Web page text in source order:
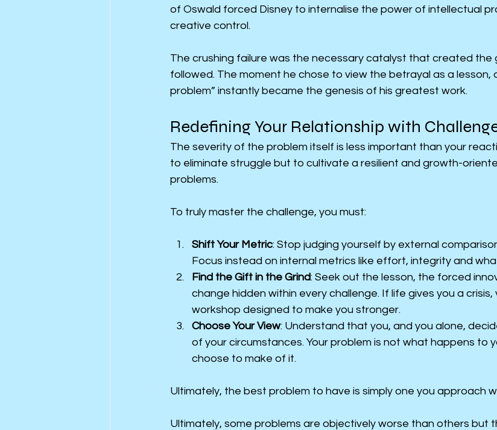
of Oswald forced Disney to internalise the power of intellectual
creative control.
The crushing failure was the necessary catalyst that created the
followed. The moment he chose to view the betrayal as a lesson,
problem” instantly became the genesis of his greatest work.
Redefining Your Relationship with
The severity of the problem itself is less important than your
to eliminate struggle but to cultivate a resilient and growth-
problems.
To truly master the challenge, you must:
Shift Your Metric: Stop judging yourself by external
Focus instead on internal metrics like effort, integrity and
Find the Gift in the Grind: Seek out the lesson, the forced
change hidden within every challenge. If life gives you a
workshop designed to make you stronger.
Choose Your View: Understand that you, and you alone,
of your circumstances. Your problem is not what happens to
choose to make of it.
Ultimately, the best problem to have is simply one you approach
Ultimately, some problems are objectively worse than others but